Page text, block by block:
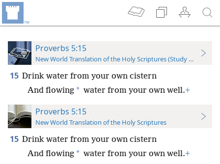
Proverbs 5:15
New World Translation of the Holy Scriptures (Study Edition)
15 Drink water from your own cistern
And flowing * water from your own well.+
Proverbs 5:15
New World Translation of the Holy Scriptures
15 Drink water from your own cistern
And flowing * water from your own well.+